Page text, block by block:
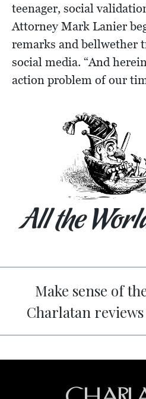
teenager, social
Attorney Mark Lanier
remarks and bellwether
social media. “And
action problem of our
All the
Make sense of
Charlatan